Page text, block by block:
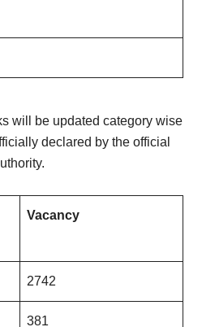
will be updated category wise
declared by the official
Vacancy
2742
381